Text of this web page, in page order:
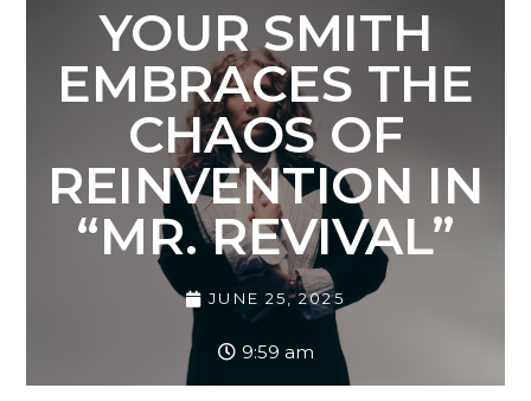
YOUR SMITH
EMBRACES THE
CHAOS OF
REINVENTION IN
“MR. REVIVAL”
JUNE 25, 2025
9:59 am